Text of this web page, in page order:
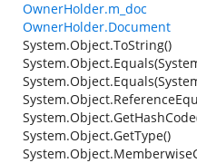
OwnerHolder.m_doc
OwnerHolder.Document
System.Object.ToString()
System.Object.GetType()